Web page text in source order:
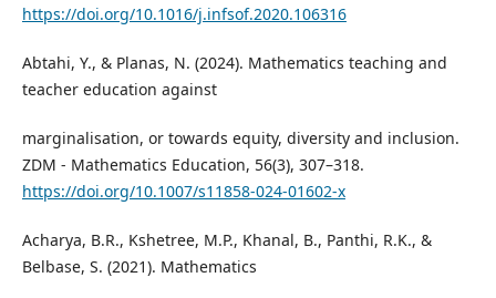
https://doi.org/10.1016/j.infsof.2020.106316
Abtahi, Y., & Planas, N. (2024). Mathematics teaching and
teacher education against
marginalisation, or towards equity, diversity and inclusion.
ZDM - Mathematics Education, 56(3), 307–318.
https://doi.org/10.1007/s11858-024-01602-x
Acharya, B.R., Kshetree, M.P., Khanal, B., Panthi, R.K., &
Belbase, S. (2021). Mathematics